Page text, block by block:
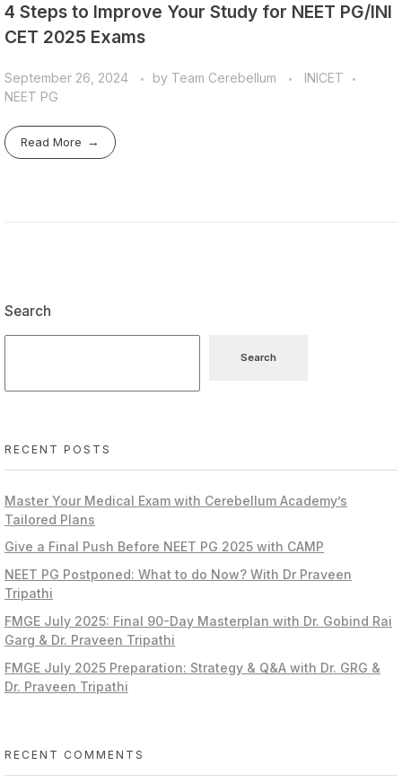
4 Steps to Improve Your Study for NEET PG/INI
CET 2025 Exams
September 26, 2024 by Team Cerebellum
INICET
NEET PG
Read More
Search
Search
RECENT POSTS
Master Your Medical Exam with Cerebellum Academy’s
Tailored Plans
Give a Final Push Before NEET PG 2025 with CAMP
NEET PG Postponed: What to do Now? With Dr Praveen
Tripathi
FMGE July 2025: Final 90-Day Masterplan with Dr. Gobind Rai
Garg & Dr. Praveen Tripathi
FMGE July 2025 Preparation: Strategy & Q&A with Dr. GRG &
Dr. Praveen Tripathi
RECENT COMMENTS